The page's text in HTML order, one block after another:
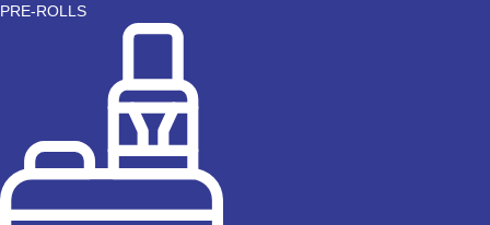
PRE-ROLLS